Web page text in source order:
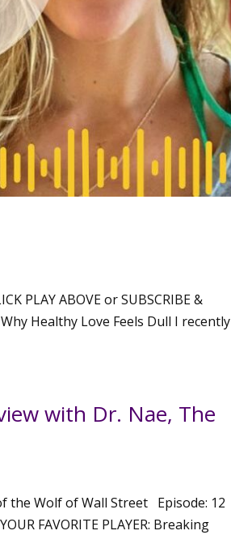
PLAY ABOVE or SUBSCRIBE &
Why Healthy Love Feels Dull I recently
with Dr. Nae, The
the Wolf of Wall Street Episode: 12
FAVORITE PLAYER: Breaking